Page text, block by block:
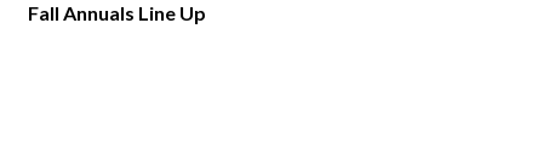
Fall Annuals Line Up